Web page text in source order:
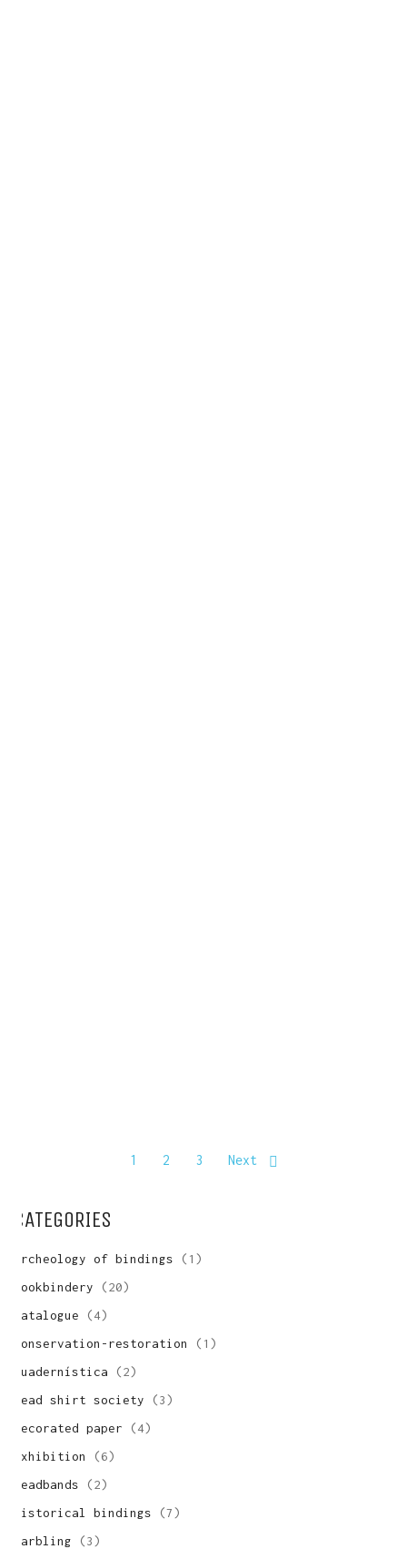
1 2 3 Next
CATEGORIES
archeology of bindings (1)
bookbindery (20)
catalogue (4)
conservation-restoration
(1)
cuadernística (2)
dead shirt society (3)
decorated paper (4)
exhibition
(6)
headbands (2)
historical bindings (7)
marbling (3)